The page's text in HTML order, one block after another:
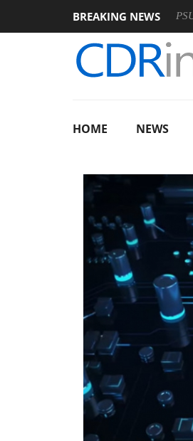
BREAKING NEWS
announces Rebel P20 Gen2 PSU
HOME NEWS